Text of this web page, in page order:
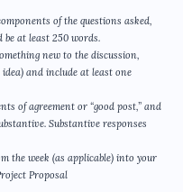
of the questions asked,
at least 250 words.
new to the discussion,
and include at least one
of agreement or “good post,” and
Substantive responses
the week (as applicable) into your
Proposal